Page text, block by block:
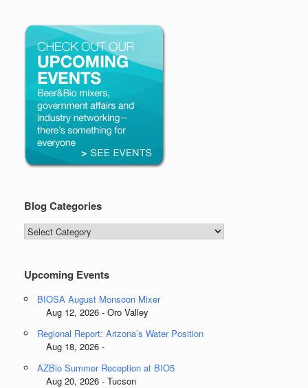
Blog Categories
Blog
Categories
Upcoming Events
BIOSA August Monsoon Mixer
Aug 12, 2026 - Oro Valley
Regional Report: Arizona’s Water Position
Aug 18, 2026 -
AZBio Summer Reception at BIO5
Aug 20, 2026 - Tucson